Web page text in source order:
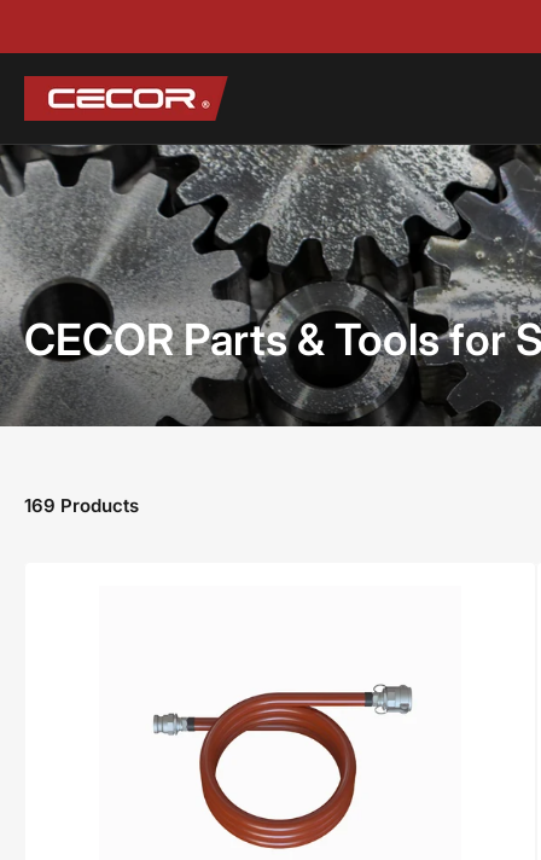
CECOR Parts & Tools for
169 Products